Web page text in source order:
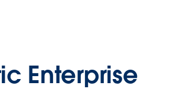
Enterprise